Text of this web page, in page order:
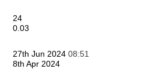
24
0.03
27th Jun 2024 08:51
8th Apr 2024